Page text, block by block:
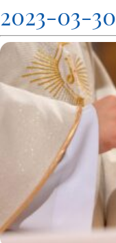
2023-03-30